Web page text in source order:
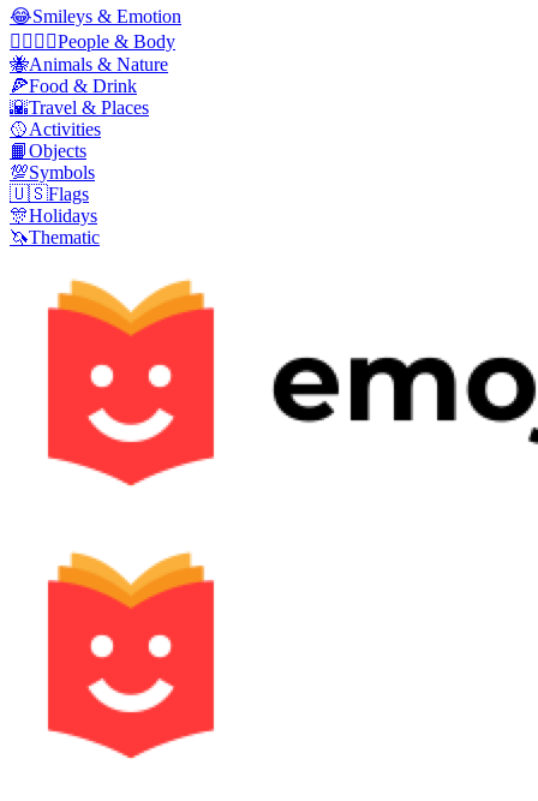
😂Smileys & Emotion
👩‍❤️‍💋‍👨People & Body
🐝Animals & Nature
🍕Food & Drink
🌇Travel & Places
🥎Activities
📙Objects
💯Symbols
🇺🇸Flags
🎊Holidays
🦄Thematic